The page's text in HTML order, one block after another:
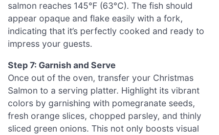
salmon reaches 145°F (63°C). The fish should
appear opaque and flake easily with a fork,
indicating that it’s perfectly cooked and ready to
impress your guests.
Step 7: Garnish and Serve
Once out of the oven, transfer your Christmas
Salmon to a serving platter. Highlight its vibrant
colors by garnishing with pomegranate seeds,
fresh orange slices, chopped parsley, and thinly
sliced green onions. This not only boosts visual